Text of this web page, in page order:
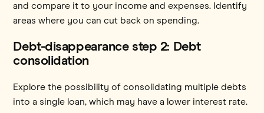
and compare it to your income and expenses. Identify
areas where you can cut back on spending.
Debt-disappearance step 2: Debt
consolidation
Explore the possibility of consolidating multiple debts
into a single loan, which may have a lower interest rate.